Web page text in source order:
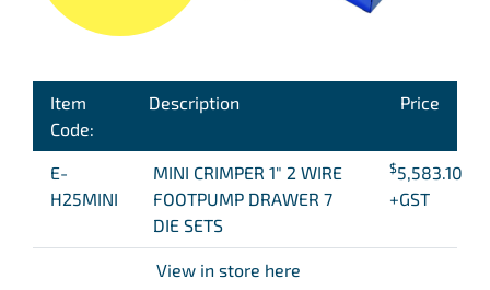
Item
Code:
Description Price
E-
H25MINI
MINI CRIMPER 1″ 2 WIRE
FOOTPUMP DRAWER 7
DIE SETS
$5,583.10
+GST
View in store here